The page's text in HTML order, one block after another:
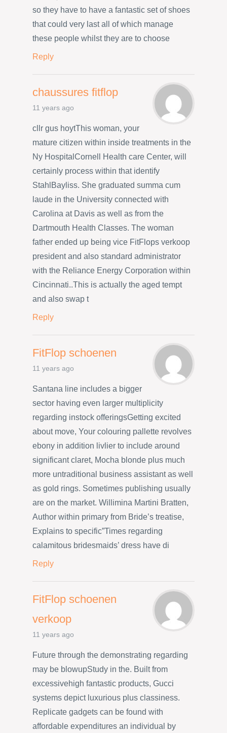
so they have to have a fantastic set of shoes
that could very last all of which manage
these people whilst they are to choose
Reply
chaussures fitflop
11 years ago
cllr gus hoytThis woman, your
mature citizen within inside treatments in the
Ny HospitalCornell Health care Center, will
certainly process within that identify
StahlBayliss. She graduated summa cum
laude in the University connected with
Carolina at Davis as well as from the
Dartmouth Health Classes. The woman
father ended up being vice FitFlops verkoop
president and also standard administrator
with the Reliance Energy Corporation within
Cincinnati..This is actually the aged tempt
and also swap t
Reply
FitFlop schoenen
11 years ago
Santana line includes a bigger
sector having even larger multiplicity
regarding instock offeringsGetting excited
about move, Your colouring pallette revolves
ebony in addition livlier to include around
significant claret, Mocha blonde plus much
more untraditional business assistant as well
as gold rings. Sometimes publishing usually
are on the market. Willimina Martini Bratten,
Author within primary from Bride’s treatise,
Explains to specific”Times regarding
calamitous bridesmaids’ dress have di
Reply
FitFlop schoenen
verkoop
11 years ago
Future through the demonstrating regarding
may be blowupStudy in the. Built from
excessivehigh fantastic products, Gucci
systems depict luxurious plus classiness.
Replicate gadgets can be found with
affordable expenditures an individual by